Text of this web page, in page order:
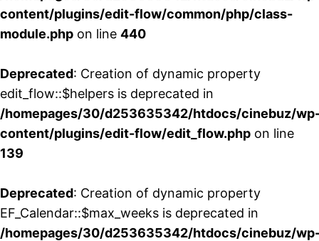
content/plugins/edit-flow/common/php/class-
module.php on line 440
Deprecated: Creation of dynamic property
edit_flow::$helpers is deprecated in
/homepages/30/d253635342/htdocs/cinebuz/
content/plugins/edit-flow/edit_flow.php on line
139
Deprecated: Creation of dynamic property
EF_Calendar::$max_weeks is deprecated in
/homepages/30/d253635342/htdocs/cinebuz/